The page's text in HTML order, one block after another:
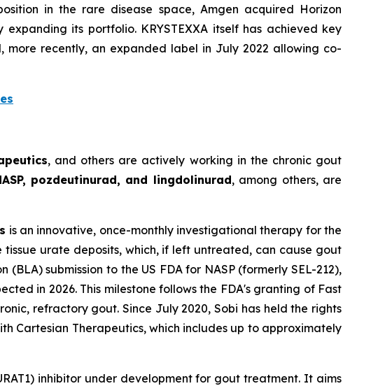
in the rare disease space, Amgen acquired Horizon
its portfolio. KRYSTEXXA itself has achieved key
recently, an expanded label in July 2022 allowing co-
, and others are actively working in the chronic gout
pozdeutinurad, and lingdolinurad, among others, are
is an innovative, once-monthly investigational therapy for the
urate deposits, which, if left untreated, can cause gout
submission to the US FDA for NASP (formerly SEL-212),
in 2026. This milestone follows the FDA's granting of Fast
refractory gout. Since July 2020, Sobi has held the rights
Cartesian Therapeutics, which includes up to approximately
inhibitor under development for gout treatment. It aims